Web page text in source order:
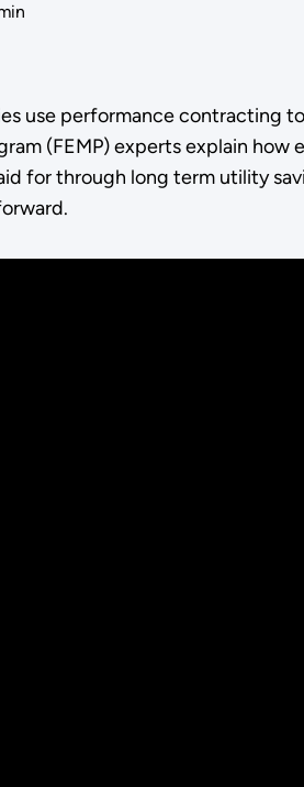
use performance contracting
(FEMP) experts explain
for through long term utility